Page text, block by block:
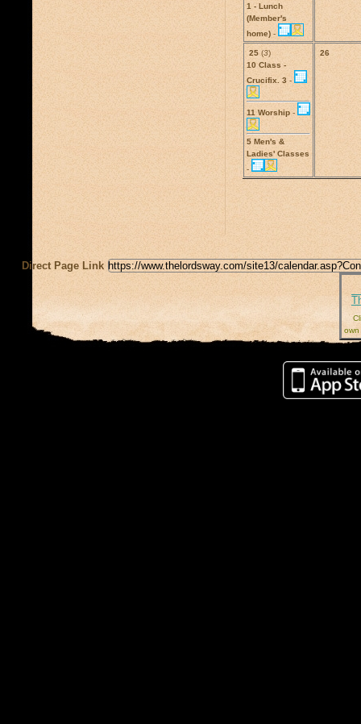
1 - Lunch
(Member's
home)-
25 (3)
10 Class -
Crucifix. 3-
11 Worship-
5 Men's &
Ladies' Classes
-
26
Direct Page Link
own